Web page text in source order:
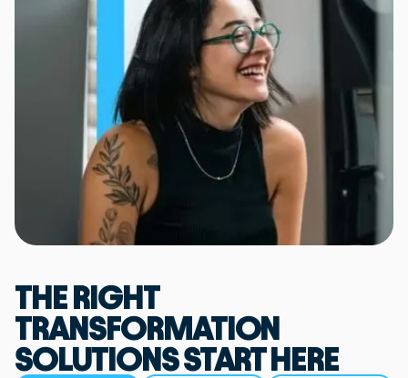
THE RIGHT
TRANSFORMATION
SOLUTIONS START HERE